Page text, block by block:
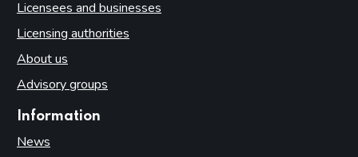
Licensees and businesses
Licensing authorities
About us
Advisory groups
Information
News